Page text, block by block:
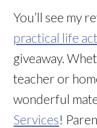
You’ll see my
practical life
giveaway.
teacher or
wonderful
Services!